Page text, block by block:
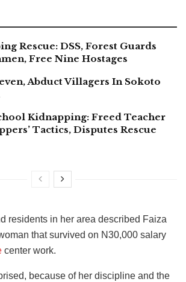
Rescue: DSS, Forest Guards
Free Nine Hostages
Abduct Villagers In Sokoto
Kidnapping: Freed Teacher
Tactics, Disputes Rescue
residents in her area described Faiza
that survived on N30,000 salary
center work.
because of her discipline and the